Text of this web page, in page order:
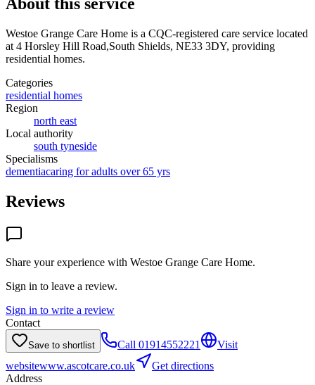
Westoe Grange Care Home is a CQC-registered care service located
at 4 Horsley Hill Road,South Shields, NE33 3DY, providing
residential homes.
Categories
residential homes
Region
north east
Local authority
south tyneside
Specialisms
dementiacaring for adults over 65 yrs
Reviews
Share your experience with Westoe Grange Care Home.
Sign in to leave a review.
Sign in to write a review
Contact
Save to shortlist Call 01914552221
Visit
websitewww.ascotcare.co.uk
Get directions
Address